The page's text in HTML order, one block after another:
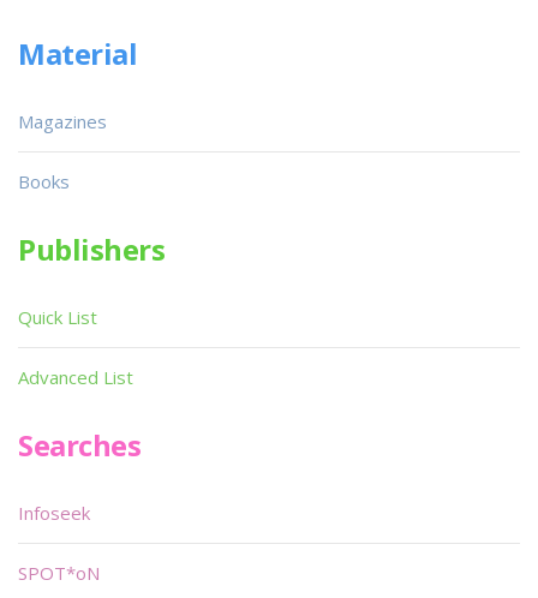
Material
Magazines
Books
Publishers
Quick List
Advanced List
Searches
Infoseek
SPOT*oN